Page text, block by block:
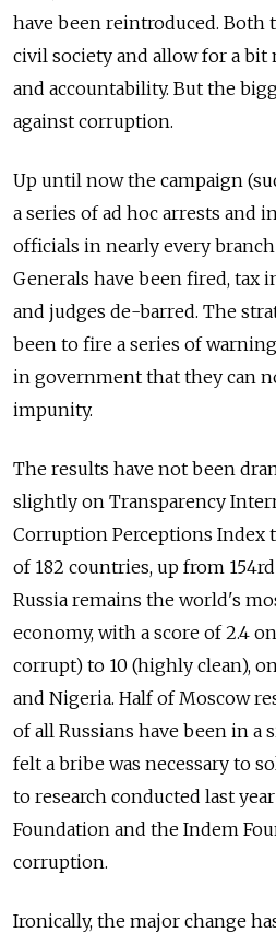
have been reintroduced.
civil society and allow for a bit
and accountability. But the
against corruption.
Up until now the campaign
a series of ad hoc arrests and
officials in nearly every
Generals have been fired, tax
and judges de-barred. The
been to fire a series of
in government that they can
impunity.
The results have not been
slightly on Transparency
Corruption Perceptions Index
of 182 countries, up from
Russia remains the world's
economy, with a score of 2.4
corrupt) to 10 (highly clean),
and Nigeria. Half of Moscow
of all Russians have been in
felt a bribe was necessary to
to research conducted last
Foundation and the Indem
corruption.
Ironically, the major change